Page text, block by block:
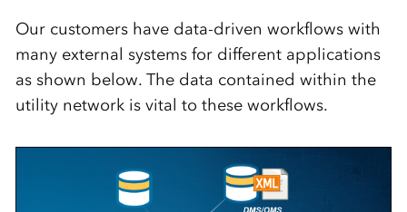
Our customers have data-driven workflows with
many external systems for different applications
as shown below. The data contained within the
utility network is vital to these workflows.